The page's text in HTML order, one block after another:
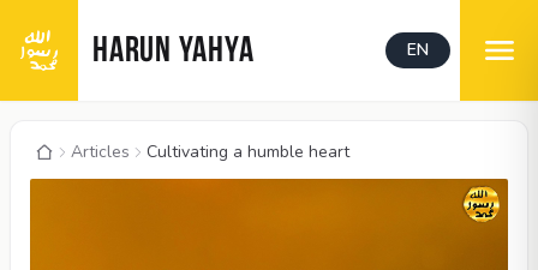
HARUN YAHYA EN
Articles Cultivating a humble heart